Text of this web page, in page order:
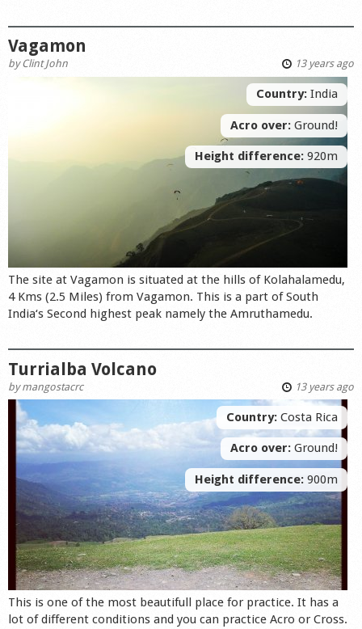
Vagamon
byClint John 13 years ago
Country: India
Acro over: Ground!
Height difference: 920m
The site at Vagamon is situated at the hills of Kolahalamedu,
4 Kms (2.5 Miles) from Vagamon. This is a part of South
India‘s Second highest peak namely the Amruthamedu.
Turrialba Volcano
bymangostacrc 13 years ago
Country: Costa Rica
Acro over: Ground!
Height difference: 900m
This is one of the most beautifull place for practice. It has a
lot of different conditions and you can practice Acro or Cross.